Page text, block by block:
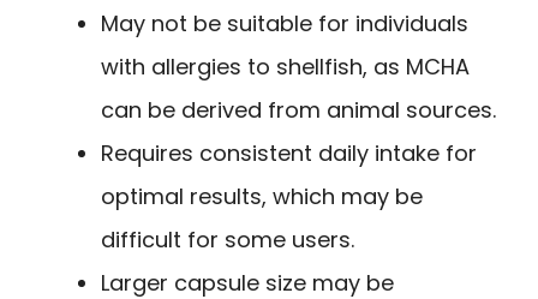
May not be suitable for individuals
with allergies to shellfish, as MCHA
can be derived from animal sources.
Requires consistent daily intake for
optimal results, which may be
difficult for some users.
Larger capsule size may be